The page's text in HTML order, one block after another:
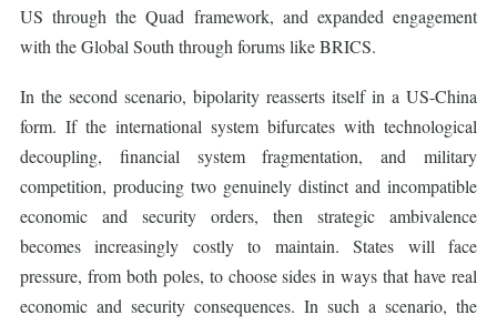
US through the Quad framework, and expanded engagement
with the Global South through forums like BRICS.
In the second scenario, bipolarity reasserts itself in a US-China
form. If the international system bifurcates with technological
decoupling, financial system fragmentation, and military
competition, producing two genuinely distinct and incompatible
economic and security orders, then strategic ambivalence
becomes increasingly costly to maintain. States will face
pressure, from both poles, to choose sides in ways that have real
economic and security consequences. In such a scenario, the